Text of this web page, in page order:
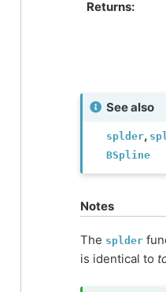
Returns:
See also
splder,
BSpline
Notes
The splder
is identical to